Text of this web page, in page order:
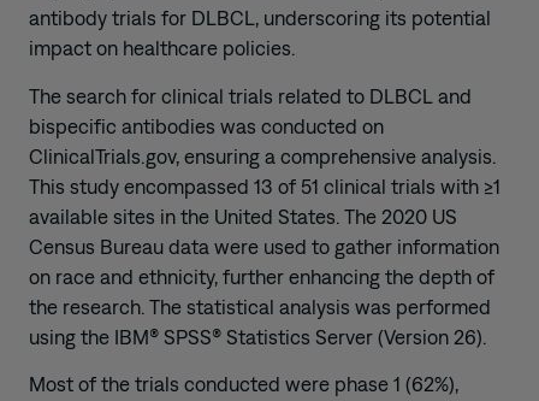
antibody trials for DLBCL, underscoring its potential
impact on healthcare policies.
The search for clinical trials related to DLBCL and
bispecific antibodies was conducted on
ClinicalTrials.gov, ensuring a comprehensive analysis.
This study encompassed 13 of 51 clinical trials with ≥1
available sites in the United States. The 2020 US
Census Bureau data were used to gather information
on race and ethnicity, further enhancing the depth of
the research. The statistical analysis was performed
using the IBM® SPSS® Statistics Server (Version 26).
Most of the trials conducted were phase 1 (62%),